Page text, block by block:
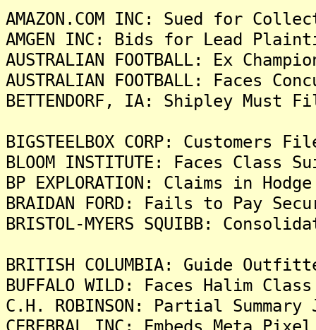
AMAZON.COM INC: Sued for
AMGEN INC: Bids for Lead
AUSTRALIAN FOOTBALL: Ex
AUSTRALIAN FOOTBALL: Faces
BETTENDORF, IA: Shipley
BIGSTEELBOX CORP:
BLOOM INSTITUTE: Faces Class
BP EXPLORATION: Claims in
BRAIDAN FORD: Fails to Pay
BRISTOL-MYERS SQUIBB:
BRITISH COLUMBIA: Guide
BUFFALO WILD: Faces Halim
C.H. ROBINSON: Partial